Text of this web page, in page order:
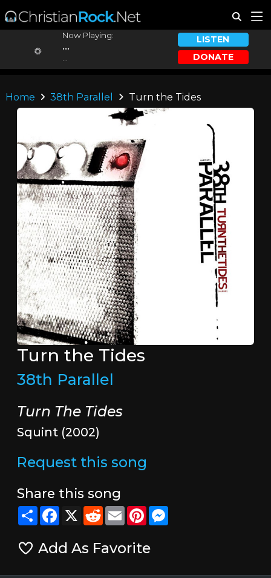
Now Playing:
...
LISTEN
DONATE
Home 38th Parallel Turn the Tides
Turn the Tides
38th Parallel
Turn The Tides
Squint (2002)
Request this song
Share this song
ShareFacebook
X RedditEmailPinterestMessenger
Add As Favorite